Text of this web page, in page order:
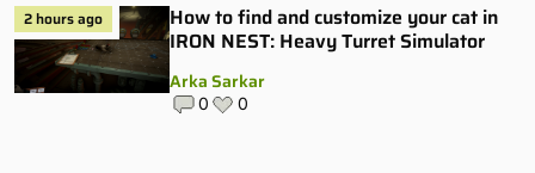
2 hours ago
How to find and customize your cat in
IRON NEST: Heavy Turret Simulator
Arka Sarkar
0 0